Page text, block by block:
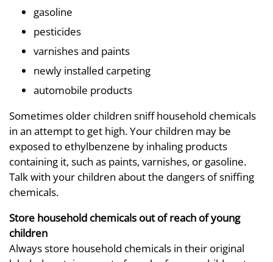
gasoline
pesticides
varnishes and paints
newly installed carpeting
automobile products
Sometimes older children sniff household chemicals
in an attempt to get high. Your children may be
exposed to ethylbenzene by inhaling products
containing it, such as paints, varnishes, or gasoline.
Talk with your children about the dangers of sniffing
chemicals.
Store household chemicals out of reach of young
children
Always store household chemicals in their original